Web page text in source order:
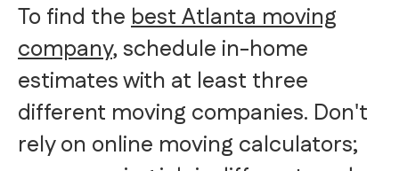
To find thebest Atlanta moving
company, schedule in-home
estimates with at least three
different moving companies. Don't
rely on online moving calculators;